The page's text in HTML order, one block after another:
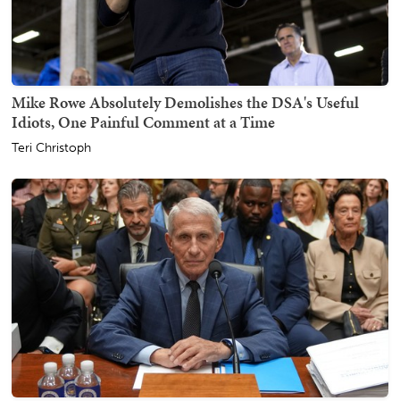
Mike Rowe Absolutely Demolishes the DSA's Useful
Idiots, One Painful Comment at a Time
Teri Christoph